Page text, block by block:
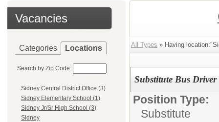
Vacancies
Categories Locations
Search by Zip Code:
Sidney Central District Office (3)
Sidney Elementary School (1)
Sidney Jr/Sr High School (3)
Sidney
All Types » Having
Substitute Bus Driver
Position Type:
Substitute